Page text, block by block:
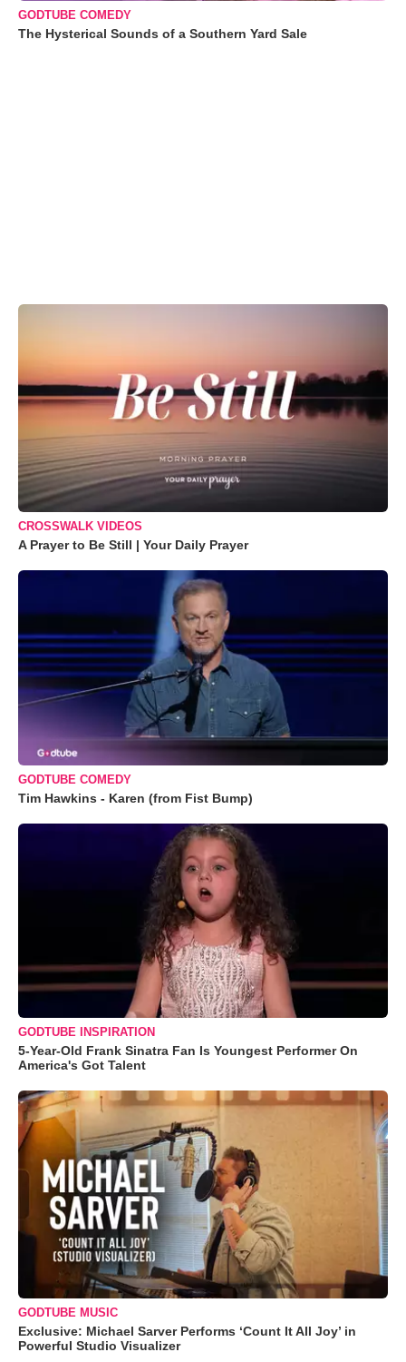
GODTUBE COMEDY
The Hysterical Sounds of a Southern Yard Sale
CROSSWALK VIDEOS
A Prayer to Be Still | Your Daily Prayer
GODTUBE COMEDY
Tim Hawkins - Karen (from Fist Bump)
GODTUBE INSPIRATION
5-Year-Old Frank Sinatra Fan Is Youngest Performer On
America's Got Talent
GODTUBE MUSIC
Exclusive: Michael Sarver Performs ‘Count It All Joy’ in
Powerful Studio Visualizer